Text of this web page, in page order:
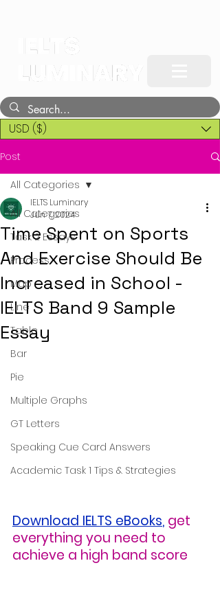
USD ($)
Post
All Categories
Task 2 Essays
Process
Map
Line
Table
Bar
Pie
Multiple Graphs
GT Letters
Speaking Cue Card Answers
Academic Task 1 Tips & Strategies
All Categories
Time Spent on Sports
And Exercise Should Be
Increased in School -
IELTS Band 9 Sample
Essay
IELTS Luminary
Jun 7, 2024
Download IELTS eBooks, get
everything you need to
achieve a high band score